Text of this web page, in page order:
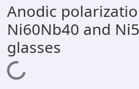
All of DSpace
Statistics
OPAC
Anodic
Ni60Nb40 and
glasses
Loading...